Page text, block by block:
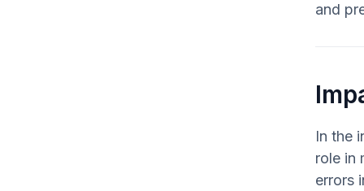
and
In the
role in
errors